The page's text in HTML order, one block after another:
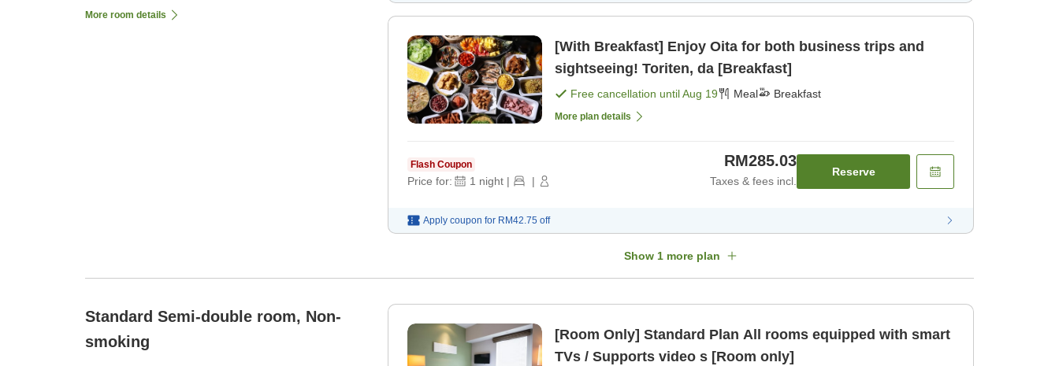
More room details
[With Breakfast] Enjoy Oita for both business trips and
sightseeing! Toriten, da [Breakfast]
Free cancellation untilAug 19 Meal Breakfast
More plan details
Flash Coupon
Price for: 1 night | |
RM285.03
Taxes & fees incl.
Reserve
Apply coupon for RM42.75 off
Show 1 more plan
Standard Semi-double room, Non-
smoking
[Room Only] Standard Plan All rooms equipped with smart
TVs / Supports video s [Room only]